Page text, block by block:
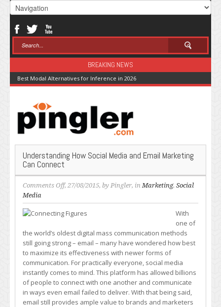
BREAKING NEWS
Best Modal Alternatives for Inference in 2026
Understanding How Social Media and Email Marketing
Can Connect
Comments Offon
How
Social
and
Email
Marketing
Can
Connect
, 27/08/2015, by Pingler, inMarketing, Social
Media
With
one of
the world’s oldest digital mass communication methods
still going strong – email – many have wondered how best
to maximize its effectiveness with newer forms of
communication. For practically everyone, social media
instantly comes to mind. This platform has allowed billions
of people to connect with one another and communicate
in ways even email failed to deliver. With that being said,
email still provides ample value to brands and marketers